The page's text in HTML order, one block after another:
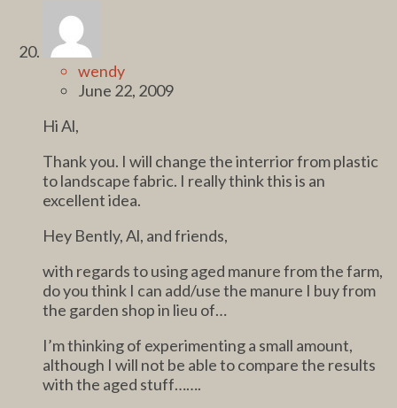
wendy
June 22, 2009
Hi Al,
Thank you. I will change the interrior from plastic
to landscape fabric. I really think this is an
excellent idea.
Hey Bently, Al, and friends,
with regards to using aged manure from the farm,
do you think I can add/use the manure I buy from
the garden shop in lieu of…
I’m thinking of experimenting a small amount,
although I will not be able to compare the results
with the aged stuff…….